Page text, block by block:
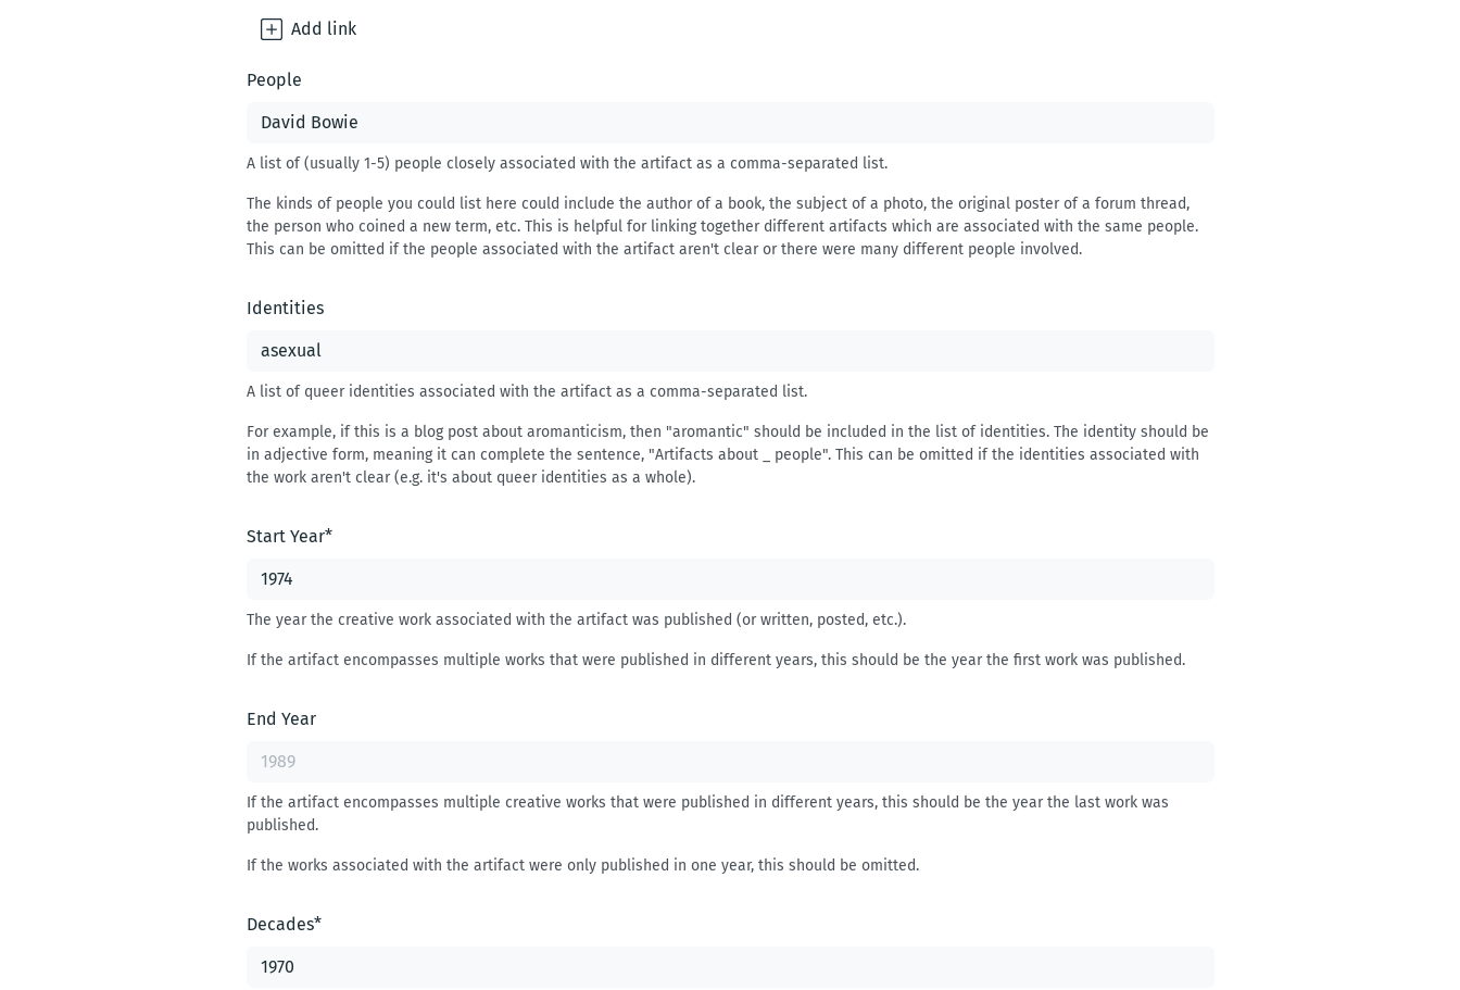
Add link
People
A list of (usually 1-5) people closely associated with the artifact as a comma-separated list.
The kinds of people you could list here could include the author of a book, the subject of a photo, the original poster of a forum thread,
the person who coined a new term, etc. This is helpful for linking together different artifacts which are associated with the same people.
This can be omitted if the people associated with the artifact aren't clear or there were many different people involved.
Identities
A list of queer identities associated with the artifact as a comma-separated list.
For example, if this is a blog post about aromanticism, then "aromantic" should be included in the list of identities. The identity should be
in adjective form, meaning it can complete the sentence, "Artifacts about _ people". This can be omitted if the identities associated with
the work aren't clear (e.g. it's about queer identities as a whole).
Start Year*
The year the creative work associated with the artifact was published (or written, posted, etc.).
If the artifact encompasses multiple works that were published in different years, this should be the year the first work was published.
End Year
If the artifact encompasses multiple creative works that were published in different years, this should be the year the last work was
published.
If the works associated with the artifact were only published in one year, this should be omitted.
Decades*